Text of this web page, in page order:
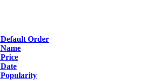
Default Order
Name
Price
Date
Popularity